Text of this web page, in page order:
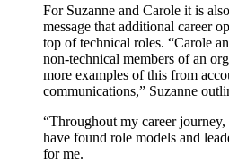
For Suzanne and Carole it is also
message that additional career
top oftechnical roles. “Carole
non-technical members of an
more examples of this from
communications,” Suzanne
“Throughout my career
have found role models and
for me.